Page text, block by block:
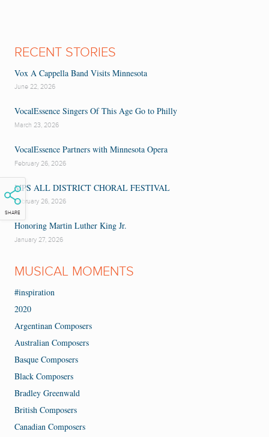
SHARE
RECENT STORIES
Vox A Cappella Band Visits Minnesota
June 22, 2026
VocalEssence Singers Of This Age Go to Philly
March 23, 2026
VocalEssence Partners with Minnesota Opera
February 26, 2026
MPS ALL DISTRICT CHORAL FESTIVAL
February 26, 2026
Honoring Martin Luther King Jr.
January 27, 2026
MUSICAL MOMENTS
#inspiration
2020
Argentinan Composers
Australian Composers
Basque Composers
Black Composers
Bradley Greenwald
British Composers
Canadian Composers